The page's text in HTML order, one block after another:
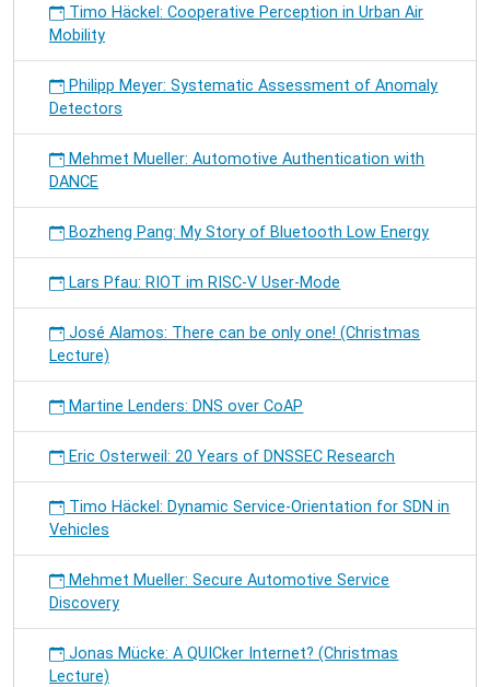
Timo Häckel: Cooperative Perception in Urban Air
Mobility
Philipp Meyer: Systematic Assessment of Anomaly
Detectors
Mehmet Mueller: Automotive Authentication with
DANCE
Bozheng Pang: My Story of Bluetooth Low Energy
Lars Pfau: RIOT im RISC-V User-Mode
José Alamos: There can be only one! (Christmas
Lecture)
Martine Lenders: DNS over CoAP
Eric Osterweil: 20 Years of DNSSEC Research
Timo Häckel: Dynamic Service-Orientation for SDN in
Vehicles
Mehmet Mueller: Secure Automotive Service
Discovery
Jonas Mücke: A QUICker Internet? (Christmas
Lecture)